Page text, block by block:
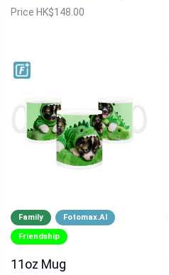
Price HK$148.00
Family Fotomax.AI
Friendship
11oz Mug